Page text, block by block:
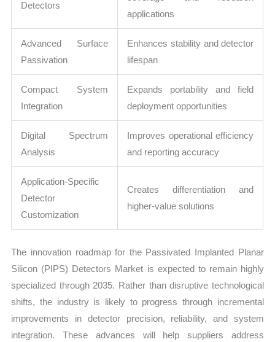
Detectors
applications
Advanced Surface
Passivation
Enhances stability and detector
lifespan
Compact System
Integration
Expands portability and field
deployment opportunities
Digital Spectrum
Analysis
Improves operational efficiency
and reporting accuracy
Application-Specific
Detector
Customization
Creates differentiation and
higher-value solutions
The innovation roadmap for the Passivated Implanted Planar
Silicon (PIPS) Detectors Market is expected to remain highly
specialized through 2035. Rather than disruptive technological
shifts, the industry is likely to progress through incremental
improvements in detector precision, reliability, and system
integration. These advances will help suppliers address